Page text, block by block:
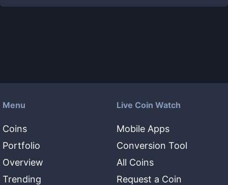
Menu
Coins
Portfolio
Overview
Trending
Live Coin Watch
Mobile Apps
Conversion Tool
All Coins
Request a Coin